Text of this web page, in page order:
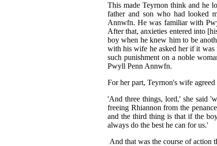
This made Teyrnon think and he
father and son who had looked
Annwfn. He was familiar with
After that, anxieties entered into
boy when he knew him to be
with his wife he asked her if it was
such punishment on a noble
Pwyll Penn Annwfn.
For her part, Teyrnon's wife
'And three things, lord,' she said
freeing Rhiannon from the
and the third thing is that if the
always do the best he can for us.'
And that was the course of action